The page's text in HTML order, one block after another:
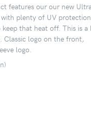
features our our new
plenty of UV
that heat off. This is a
Classic logo on the front,
logo.